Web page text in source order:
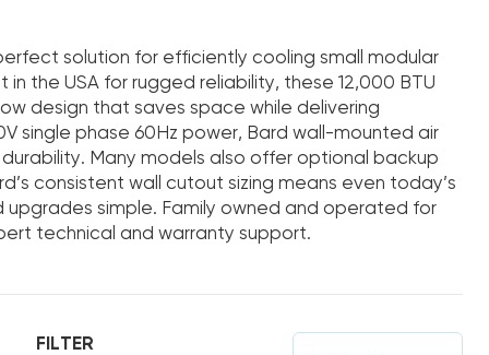
solution for efficiently cooling small modular
the USA for rugged reliability, these 12,000 BTU
design that saves space while delivering
single phase 60Hz power, Bard wall-mounted air
Many models also offer optional backup
consistent wall cutout sizing means even today’s
simple. Family owned and operated for
technical and warranty support.
FILTER